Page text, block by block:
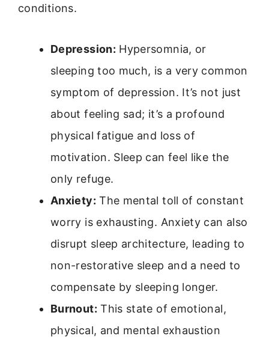
conditions.
Depression: Hypersomnia, or
sleeping too much, is a very common
symptom of depression. It’s not just
about feeling sad; it’s a profound
physical fatigue and loss of
motivation. Sleep can feel like the
only refuge.
Anxiety: The mental toll of constant
worry is exhausting. Anxiety can also
disrupt sleep architecture, leading to
non-restorative sleep and a need to
compensate by sleeping longer.
Burnout: This state of emotional,
physical, and mental exhaustion